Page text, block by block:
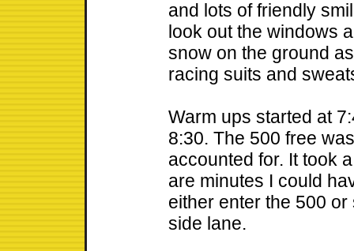
and lots of friendly
look out the windows
snow on the ground
racing suits and
Warm ups started at
8:30. The 500 free
accounted for. It took
are minutes I could
either enter the 500
side lane.